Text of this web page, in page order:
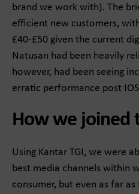
brand we work with).​ The
efficient new customers,
£40-£50 given the current
Natusan had been heavily
however, had been seeing
erratic performance post IOS
How we joined
Using Kantar TGI, we were
best media channels within
consumer, but even as far